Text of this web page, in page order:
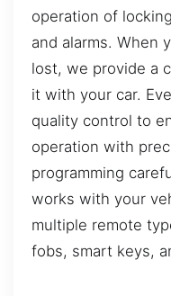
operation of
and alarms. When
lost, we provide a
it with your car.
quality control to
operation with
programming
works with your
multiple remote
fobs, smart keys,